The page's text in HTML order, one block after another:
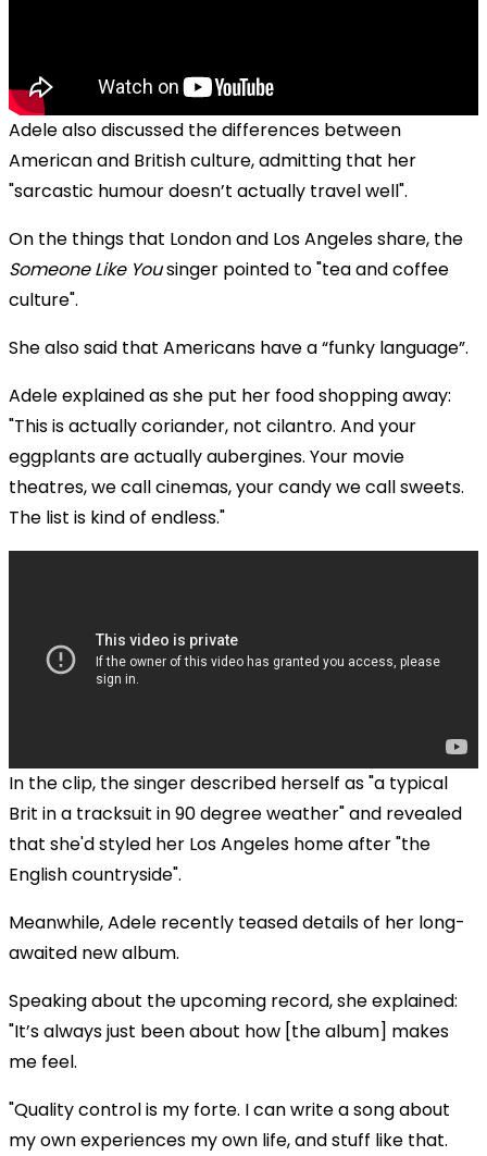
Adele also discussed the differences between
American and British culture, admitting that her
"sarcastic humour doesn’t actually travel well".
On the things that London and Los Angeles share, the
Someone Like Yousinger pointed to "tea and coffee
culture".
She also said that Americans have a “funky language”.
Adele explained as she put her food shopping away:
"This is actually coriander, not cilantro. And your
eggplants are actually aubergines. Your movie
theatres, we call cinemas, your candy we call sweets.
The list is kind of endless."
In the clip, the singer described herself as "a typical
Brit in a tracksuit in 90 degree weather" and revealed
that she'd styled her Los Angeles home after "the
English countryside".
Meanwhile, Adele recently teased details of her long-
awaited new album.
Speaking about the upcoming record, she explained:
"It’s always just been about how [the album] makes
me feel.
"Quality control is my forte. I can write a song about
my own experiences my own life, and stuff like that.